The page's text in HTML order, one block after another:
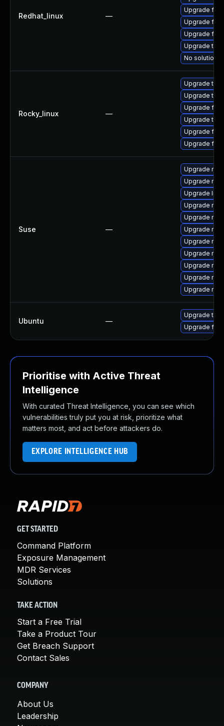
Redhat_linux —
Upgrade
Upgrade
Upgrade
Upgrade
No solution
Rocky_linux —
Upgrade
Upgrade
Upgrade
Upgrade
Upgrade
Upgrade
Suse —
Upgrade
Upgrade
Upgrade
Upgrade
Upgrade
Upgrade
Upgrade
Upgrade
Upgrade
Upgrade
Upgrade
Ubuntu —
Upgrade
Upgrade
Prioritise with Active Threat
Intelligence
With curated Threat Intelligence, you can see which
vulnerabilities truly put you at risk, prioritize what
matters most, and act before attackers do.
EXPLORE INTELLIGENCE HUB
GET STARTED
Command Platform
Exposure Management
MDR Services
Solutions
TAKE ACTION
Start a Free Trial
Take a Product Tour
Get Breach Support
Contact Sales
COMPANY
About Us
Leadership